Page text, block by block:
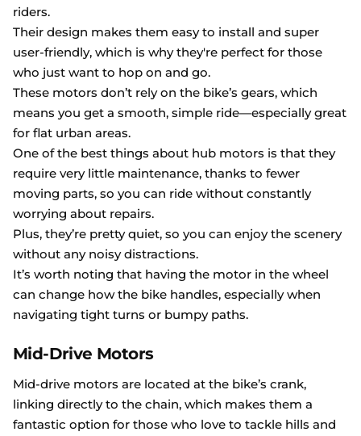
riders.
Their design makes them easy to install and super
user-friendly, which is why they're perfect for those
who just want to hop on and go.
These motors don’t rely on the bike’s gears, which
means you get a smooth, simple ride—especially great
for flat urban areas.
One of the best things about hub motors is that they
require very little maintenance, thanks to fewer
moving parts, so you can ride without constantly
worrying about repairs.
Plus, they’re pretty quiet, so you can enjoy the scenery
without any noisy distractions.
It’s worth noting that having the motor in the wheel
can change how the bike handles, especially when
navigating tight turns or bumpy paths.
Mid-Drive Motors
Mid-drive motors are located at the bike’s crank,
linking directly to the chain, which makes them a
fantastic option for those who love to tackle hills and